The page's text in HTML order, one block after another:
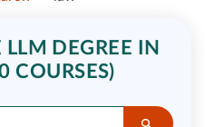
DEGREE IN
COURSES)